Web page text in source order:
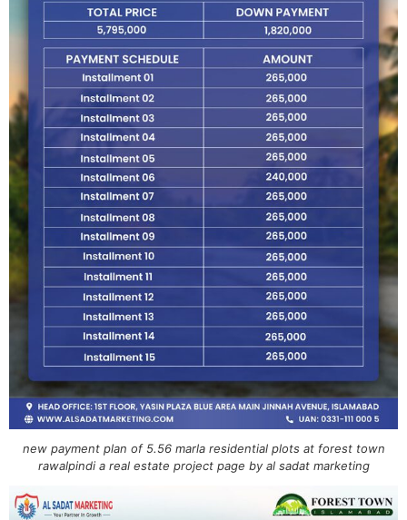
new payment plan of 5.56 marla residential plots at forest town
rawalpindi a real estate project page by al sadat marketing